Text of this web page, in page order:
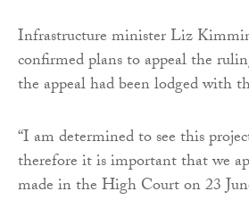
Infrastructure minister Liz
confirmed plans to appeal the
the appeal had been lodged with
“I am determined to see this
therefore it is important that we
made in the High Court on 23